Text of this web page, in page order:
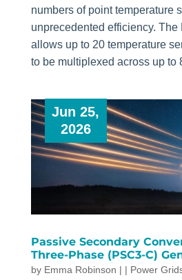
numbers of point temperature
unprecedented efficiency. The
allows up to 20 temperature
to be multiplexed across up to
Passive Secondary
Three-Phase (PSC3-C)
by Emma Robinson |
Jun 25,
2026
| Power